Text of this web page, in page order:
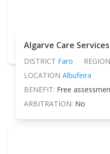
Algarve Care Services
DISTRICT Faro REGION
LOCATION Albufeira
BENEFIT: Free
ARBITRATION: No